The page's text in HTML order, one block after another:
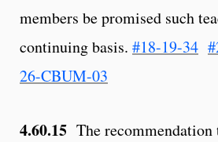
members be promised such
continuing basis. #18-19-34
26-CBUM-03
4.60.15 The